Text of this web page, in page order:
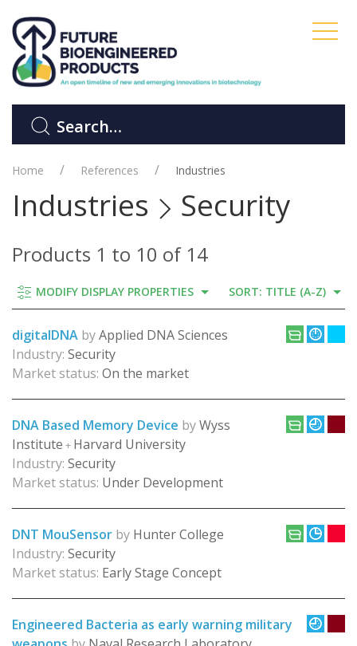
Home References Industries
Industries Security
Products 1 to 10 of 14
MODIFY DISPLAY PROPERTIES SORT: TITLE (A-Z)
digitalDNA byApplied DNA Sciences
Industry: Security
Market status: On the market
DNA Based Memory Device byWyss
Institute + Harvard University
Industry: Security
Market status: Under Development
DNT MouSensor by Hunter College
Industry: Security
Market status: Early Stage Concept
Engineered Bacteria as early warning military